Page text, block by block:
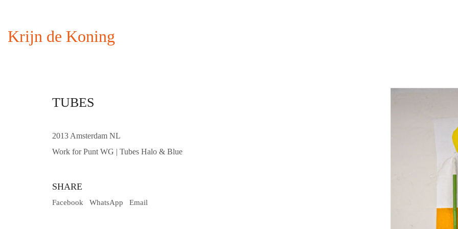
Krijn de Koning
TUBES
2013 Amsterdam NL
Work for Punt WG | Tubes Halo & Blue
SHARE
Facebook WhatsApp Email